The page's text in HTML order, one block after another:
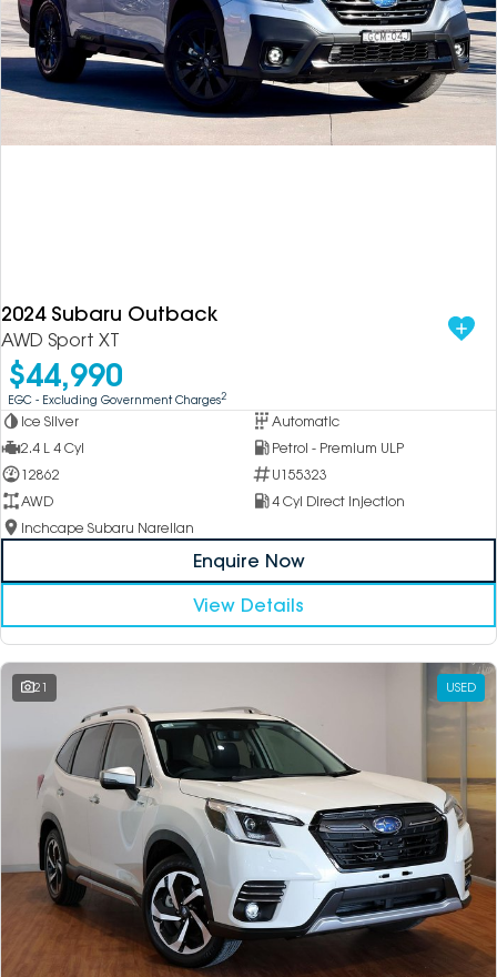
2024 Subaru Outback
AWD Sport XT
$44,990
EGC - Excluding Government Charges2
Ice Silver
Automatic
2.4 L 4 Cyl
Petrol - Premium ULP
12862
U155323
AWD
4 Cyl Direct Injection
Inchcape Subaru Narellan
Enquire Now
View Details
21 USED